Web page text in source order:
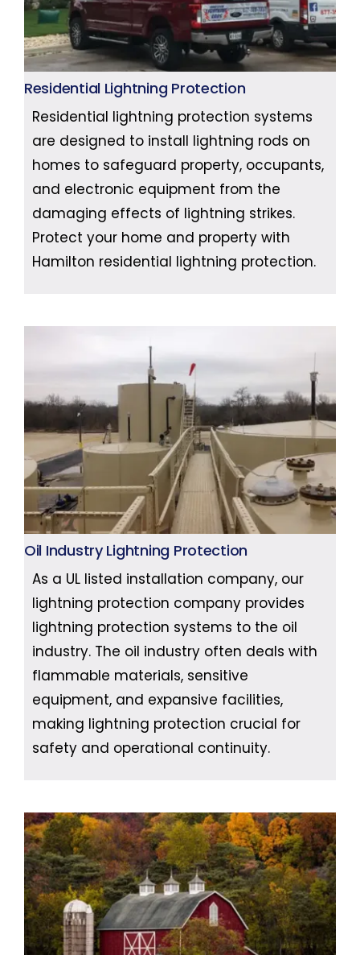
Residential Lightning Protection
Residential lightning protection systems
are designed to install lightning rods on
homes to safeguard property, occupants,
and electronic equipment from the
damaging effects of lightning strikes.
Protect your home and property with
Hamilton residential lightning protection.
Oil Industry Lightning Protection
As a UL listed installation company, our
lightning protection company provides
lightning protection systems to the oil
industry. The oil industry often deals with
flammable materials, sensitive
equipment, and expansive facilities,
making lightning protection crucial for
safety and operational continuity.